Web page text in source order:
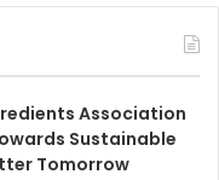
Association
Sustainable
Tomorrow